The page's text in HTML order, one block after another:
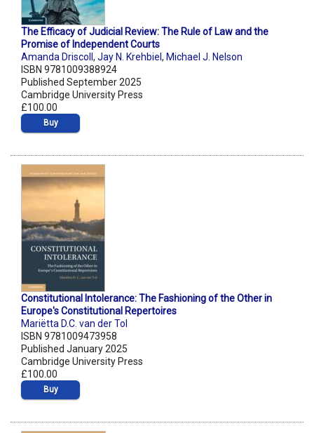
The Efficacy of Judicial Review: The Rule of Law and the
Promise of Independent Courts
Amanda Driscoll , Jay N. Krehbiel , Michael J. Nelson
ISBN 9781009388924
Published September 2025
Cambridge University Press
£100.00
Buy
Constitutional Intolerance: The Fashioning of the Other in
Europe's Constitutional Repertoires
Mariëtta D.C. van der Tol
ISBN 9781009473958
Published January 2025
Cambridge University Press
£100.00
Buy